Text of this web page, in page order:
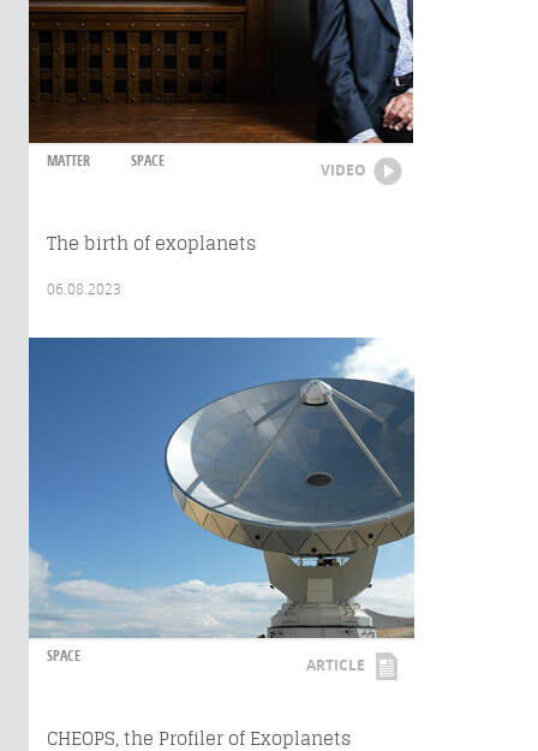
MATTER SPACE VIDEO
The birth of exoplanets
06.08.2023
SPACE ARTICLE
CHEOPS, the Profiler of Exoplanets